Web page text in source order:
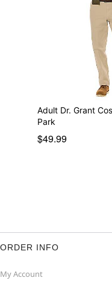
Adult Dr. Grant
Park
$49.99
ORDER INFO
My Account